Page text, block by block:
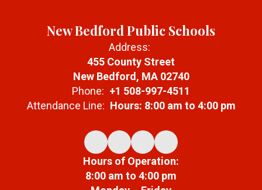
New Bedford Public Schools
Address:
455 County Street
New Bedford, MA 02740
Phone: +1 508-997-4511
Attendance Line: Hours: 8:00 am to 4:00 pm
Hours of Operation:
8:00 am to 4:00 pm